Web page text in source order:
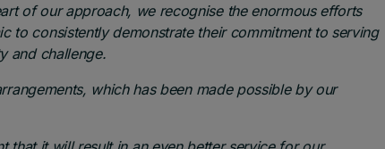
of our approach, we recognise the enormous efforts
to consistently demonstrate their commitment to serving
and challenge.
which has been made possible by our